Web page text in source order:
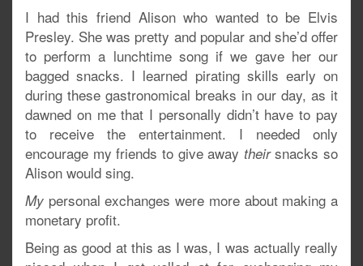
I had this friend Alison who wanted to be Elvis
Presley. She was pretty and popular and she’d offer
to perform a lunchtime song if we gave her our
bagged snacks. I learned pirating skills early on
during these gastronomical breaks in our day, as it
dawned on me that I personally didn’t have to pay
to receive the entertainment. I needed only
encourage my friends to give away theirsnacks so
Alison would sing.
My personal exchanges were more about making a
monetary profit.
Being as good at this as I was, I was actually really